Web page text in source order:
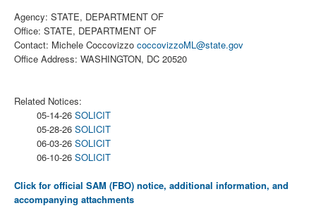
Agency: STATE, DEPARTMENT OF
Office: STATE, DEPARTMENT OF
Contact: Michele Coccovizzo coccovizzoML@state.gov
Office Address: WASHINGTON, DC 20520
Related Notices:
05-14-26 SOLICIT
05-28-26 SOLICIT
06-03-26 SOLICIT
06-10-26 SOLICIT
Click for official SAM (FBO) notice, additional information, and
accompanying attachments